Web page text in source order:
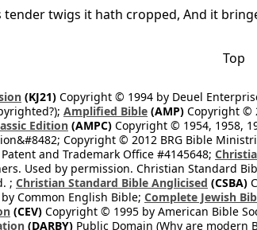
tender twigs it hath cropped, And it
Top
(KJ21) Copyright © 1994 by Deuel
Amplified Bible (AMP) Copyright ©
Edition (AMPC) Copyright © 1954, 1958,
Copyright © 2012 BRG Bible
and Trademark Office #4145648;
Used by permission. Christian Standard
; Christian Standard Bible Anglicised (CSBA)
Common English Bible; Complete Jewish
(CEV) Copyright © 1995 by American Bible
(DARBY) Public Domain (Why are modern